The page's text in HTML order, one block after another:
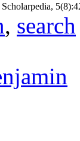
, search